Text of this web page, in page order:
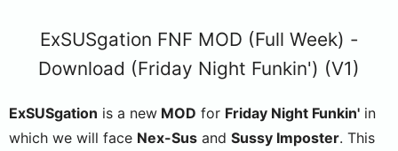
ExSUSgation FNF MOD (Full Week) -
Download (Friday Night Funkin') (V1)
ExSUSgation is a new MOD for Friday Night Funkin' in
which we will face Nex-Sus and Sussy Imposter. This